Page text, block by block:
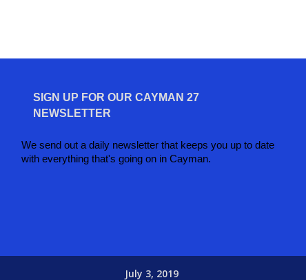
SIGN UP FOR OUR CAYMAN 27
NEWSLETTER
We send out a daily newsletter that keeps you up to date
with everything that's going on in Cayman.
July 3, 2019